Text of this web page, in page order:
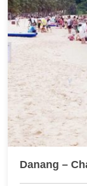
Danang –